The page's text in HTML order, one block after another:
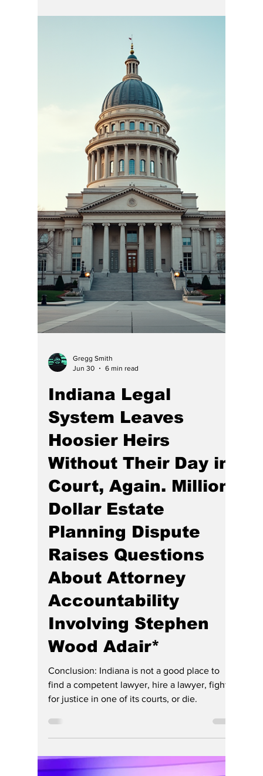
3 min read
Chief Justice Rush
Lowered the “Civil
Discourse” With Her
Own Orders, making
her civility
comments rich!
Hoosier Enquirer has research enough cases
and orders to see a pattern of her abuse of
power and lies as well as Chief Justice
Loretta Rush’s incredible lack of reasoning
her signed and published orders —often
finding facts not possible, not supported by
evidence or common sense, and showing her
utter incompetence, or proclivity to lie and
rule with an iron fist.
Indiana Legal
System Leaves